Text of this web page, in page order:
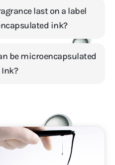
last on a label
ink?
be microencapsulated